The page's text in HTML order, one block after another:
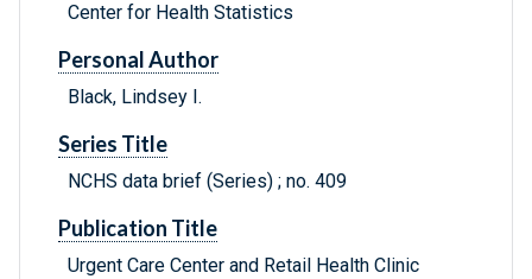
Center for Health Statistics
Personal Author
Black, Lindsey I.
Series Title
NCHS data brief (Series) ; no. 409
Publication Title
Urgent Care Center and Retail Health Clinic